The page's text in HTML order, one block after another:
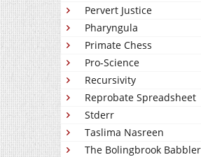
Pervert Justice
Pharyngula
Primate Chess
Pro-Science
Recursivity
Reprobate Spreadsheet
Stderr
Taslima Nasreen
The Bolingbrook Babbler